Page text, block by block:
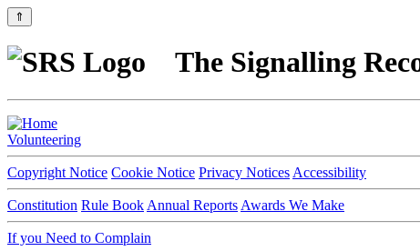
⇑
The Signalling
Volunteering
Copyright Notice Cookie Notice Privacy Notices Accessibility
Constitution Rule Book Annual Reports Awards We Make
If you Need to Complain